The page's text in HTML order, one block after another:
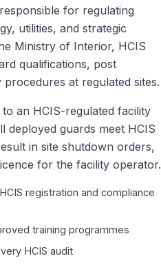
for regulating
utilities, and strategic
Ministry of Interior, HCIS
qualifications, post
at regulated sites.
an HCIS-regulated facility
deployed guards meet HCIS
in site shutdown orders,
for the facility operator.
registration and compliance
training programmes
HCIS audit